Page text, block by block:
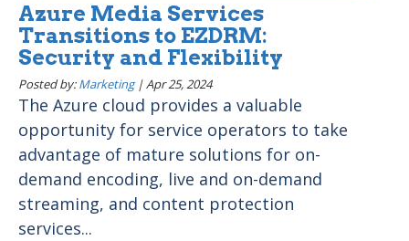
Azure Media Services
Transitions to EZDRM:
Security and Flexibility
Posted by:Marketing|Apr 25, 2024
The Azure cloud provides a valuable
opportunity for service operators to take
advantage of mature solutions for on-
demand encoding, live and on-demand
streaming, and content protection
services...